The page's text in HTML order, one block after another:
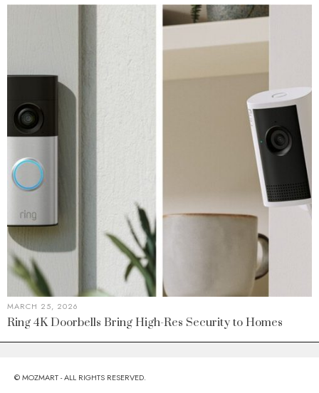
MARCH 25, 2026
Ring 4K Doorbells Bring High-Res Security to Homes
© MOZMART - ALL RIGHTS RESERVED.